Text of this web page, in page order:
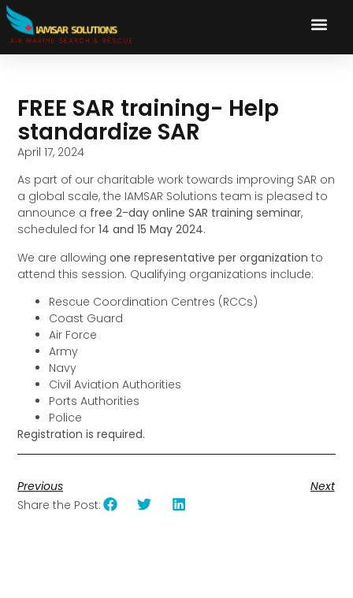
FREE SAR training- Help
standardize SAR
April 17, 2024
As part of our charitable work towards improving SAR on
a global scale, the IAMSAR Solutions team is pleased to
announce a free 2-day online SAR training seminar,
scheduled for14 and 15 May 2024.
We are allowingone representative per organization to
attend this session. Qualifying organizations include:
Rescue Coordination Centres (RCCs)
Coast Guard
Air Force
Army
Navy
Civil Aviation Authorities
Ports Authorities
Police
Registration is required.
Previous
Next
Share the Post: